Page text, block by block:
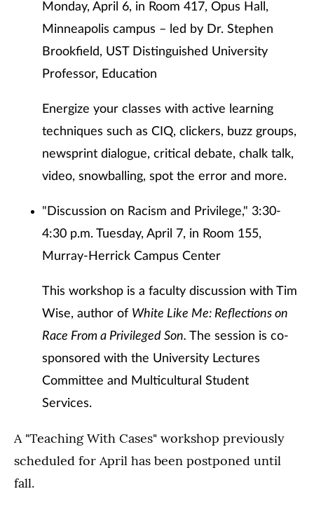
Monday, April 6, in Room 417, Opus Hall,
Minneapolis campus – led by Dr. Stephen
Brookfield, UST Distinguished University
Professor, Education
Energize your classes with active learning
techniques such as CIQ, clickers, buzz groups,
newsprint dialogue, critical debate, chalk talk,
video, snowballing, spot the error and more.
"Discussion on Racism and Privilege," 3:30-
4:30 p.m. Tuesday, April 7, in Room 155,
Murray-Herrick Campus Center
This workshop is a faculty discussion with Tim
Wise, author of White Like Me: Reflections on
Race From a Privileged Son. The session is co-
sponsored with the University Lectures
Committee and Multicultural Student
Services.
A "Teaching With Cases" workshop previously
scheduled for April has been postponed until
fall.